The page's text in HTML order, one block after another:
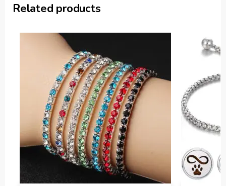
Related products